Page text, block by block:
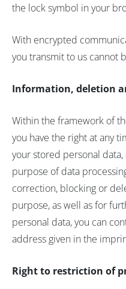
the lock symbol in your
With encrypted
you transmit to us cannot
Information, deletion
Within the framework of
you have the right at any
your stored personal
purpose of data
correction, blocking or
purpose, as well as for
personal data, you can
address given in the
Right to restriction of